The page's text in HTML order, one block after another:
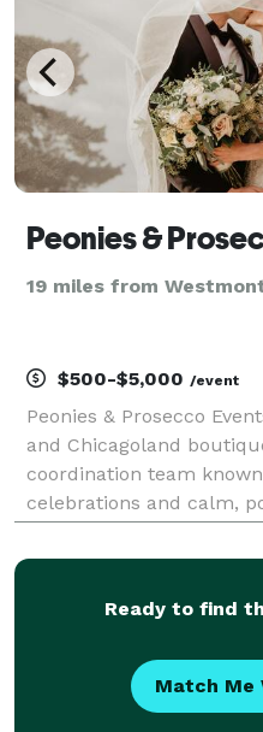
Peonies &
19 miles from
$500-$5,000 /event
Peonies & Prosecco
and Chicagoland
coordination team
celebrations and calm,
thoughtful details, and
Ready to find
Match Me